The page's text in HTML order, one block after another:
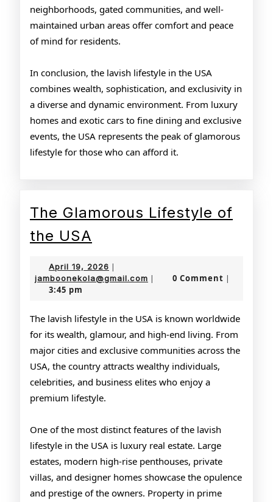
neighborhoods, gated communities, and well-
maintained urban areas offer comfort and peace
of mind for residents.
In conclusion, the lavish lifestyle in the USA
combines wealth, sophistication, and exclusivity in
a diverse and dynamic environment. From luxury
homes and exotic cars to fine dining and exclusive
events, the USA represents the peak of glamorous
lifestyle for those who can afford it.
The Glamorous Lifestyle of
the USA
Lifestyle
the
USA
April 19, 2026 April
19,
|
jamboonekola@gmail.com jamboonekola@gmail.com
| 0 Comment |
3:45 pm
The lavish lifestyle in the USA is known worldwide
for its wealth, glamour, and high-end living. From
major cities and exclusive communities across the
USA, the country attracts wealthy individuals,
celebrities, and business elites who enjoy a
premium lifestyle.
One of the most distinct features of the lavish
lifestyle in the USA is luxury real estate. Large
estates, modern high-rise penthouses, private
villas, and designer homes showcase the opulence
and prestige of the owners. Property in prime